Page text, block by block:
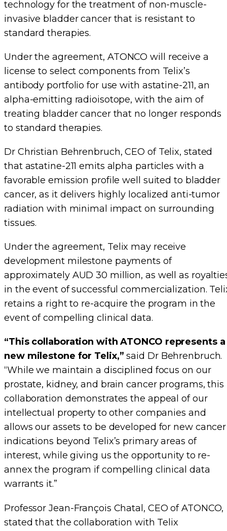
technology for the treatment of non-muscle-
invasive bladder cancer that is resistant to
standard therapies.
Under the agreement, ATONCO will receive a
license to select components from Telix’s
antibody portfolio for use with astatine-211, an
alpha-emitting radioisotope, with the aim of
treating bladder cancer that no longer responds
to standard therapies.
Dr Christian Behrenbruch, CEO of Telix, stated
that astatine-211 emits alpha particles with a
favorable emission profile well suited to bladder
cancer, as it delivers highly localized anti-tumor
radiation with minimal impact on surrounding
tissues.
Under the agreement, Telix may receive
development milestone payments of
approximately AUD 30 million, as well as
in the event of successful commercialization.
retains a right to re-acquire the program in the
event of compelling clinical data.
“This collaboration with ATONCO represents a
new milestone for Telix,” said Dr Behrenbruch.
“While we maintain a disciplined focus on our
prostate, kidney, and brain cancer programs, this
collaboration demonstrates the appeal of our
intellectual property to other companies and
allows our assets to be developed for new cancer
indications beyond Telix’s primary areas of
interest, while giving us the opportunity to re-
annex the program if compelling clinical data
warrants it.”
Professor Jean-François Chatal, CEO of ATONCO,
stated that the collaboration with Telix